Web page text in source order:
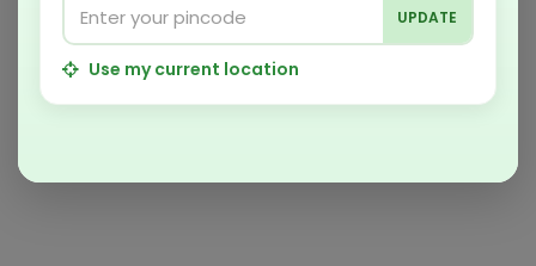
UPDATE
Use my current location